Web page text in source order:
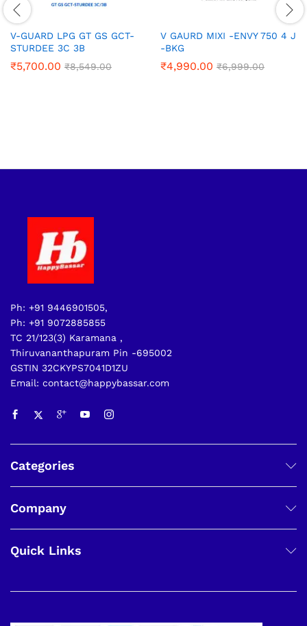
V-GUARD LPG GT GS GCT-
STURDEE 3C 3B
₹5,700.00 ₹8,549.00
V GAURD MIXI -ENVY 750 4 J
-BKG
₹4,990.00 ₹6,999.00
Ph: +91 9446901505,
Ph: +91 9072885855
TC 21/123(3) Karamana ,
Thiruvananthapuram Pin -695002
GSTIN 32CKYPS7041D1ZU
Email: contact@happybassar.com
Categories
Company
Quick Links